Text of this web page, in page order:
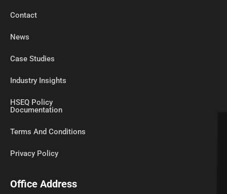
Contact
News
Case Studies
Industry Insights
HSEQ Policy
Documentation
Terms And Conditions
Privacy Policy
Office Address